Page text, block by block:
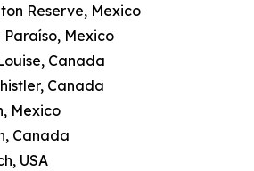
Reserve, Mexico
Paraíso, Mexico
Canada
Canada
Mexico
Canada
USA